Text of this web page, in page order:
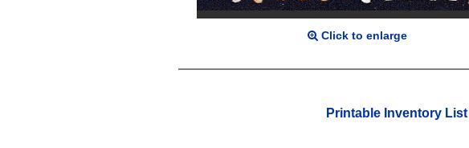
Click to enlarge
Printable Inventory List